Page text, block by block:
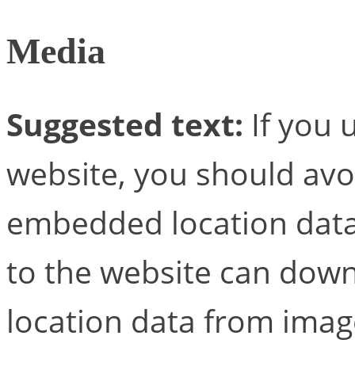
Media
Suggested text: If you
website, you should
embedded location
to the website can
location data from